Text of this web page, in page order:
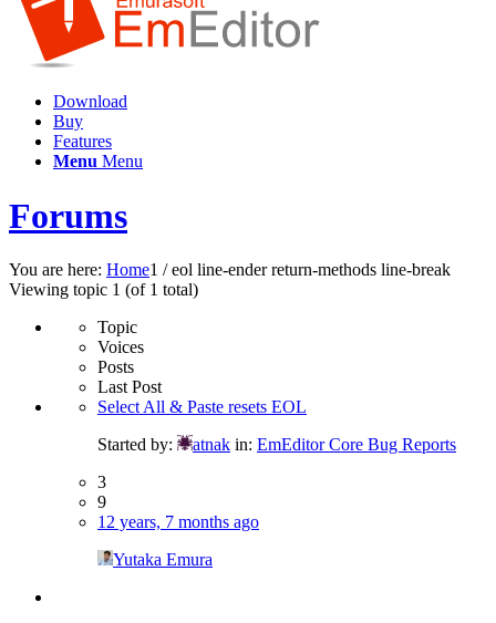
Download
Buy
Features
Menu Menu
Forums
You are here: Home1 / eol line-ender return-methods line-break
Viewing topic 1 (of 1 total)
Topic
Voices
Posts
Last Post
Select All & Paste resets EOL
Started by:
atnak in: EmEditor Core Bug Reports
3
9
12 years, 7 months ago
Yutaka Emura